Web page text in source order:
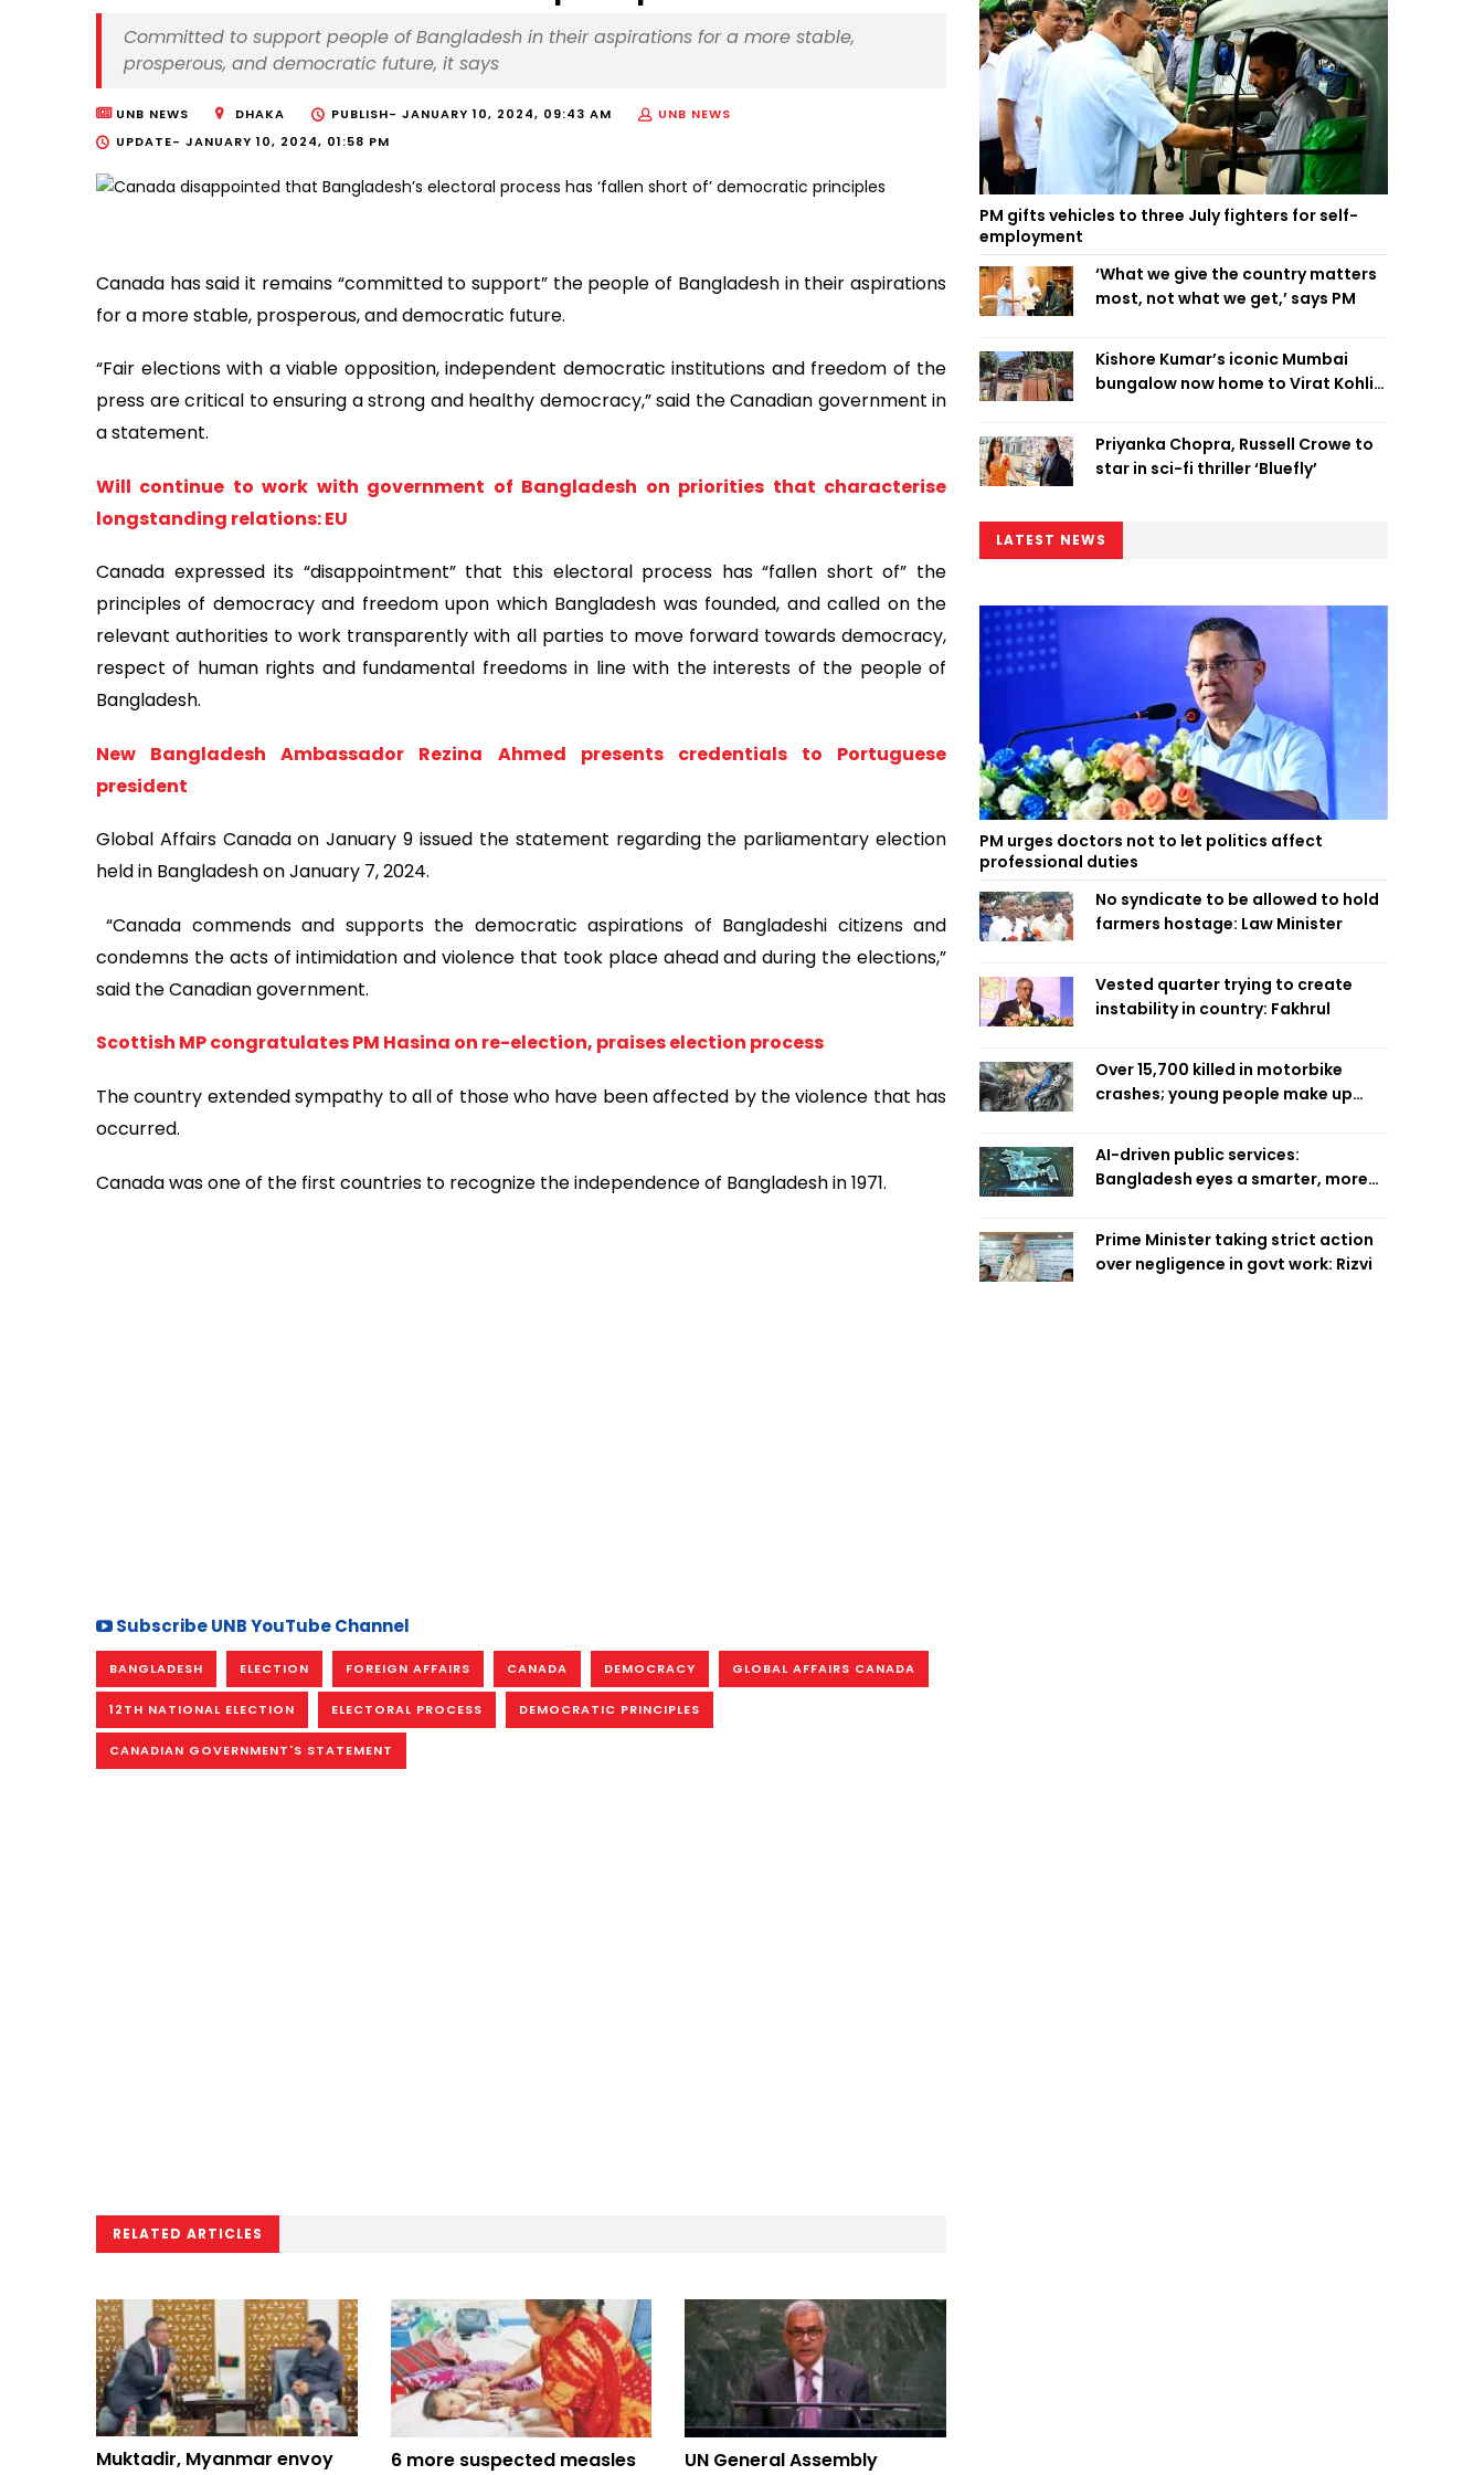
Committed to support people of Bangladesh in their aspirations for a more stable,
prosperous, and democratic future, it says
UNB NEWS DHAKA PUBLISH- JANUARY 10, 2024, 09:43 AM
UNB NEWS
UPDATE- JANUARY 10, 2024, 01:58 PM
Canada has said it remains “committed to support” the people of Bangladesh in their aspirations
for a more stable, prosperous, and democratic future.
“Fair elections with a viable opposition, independent democratic institutions and freedom of the
press are critical to ensuring a strong and healthy democracy,” said the Canadian government in
a statement.
Will continue to work with government of Bangladesh on priorities that characterise
longstanding relations: EU
Canada expressed its “disappointment” that this electoral process has “fallen short of” the
principles of democracy and freedom upon which Bangladesh was founded, and called on the
relevant authorities to work transparently with all parties to move forward towards democracy,
respect of human rights and fundamental freedoms in line with the interests of the people of
Bangladesh.
New Bangladesh Ambassador Rezina Ahmed presents credentials to Portuguese
president
Global Affairs Canada on January 9 issued the statement regarding the parliamentary election
held in Bangladesh on January 7, 2024.
“Canada commends and supports the democratic aspirations of Bangladeshi citizens and
condemns the acts of intimidation and violence that took place ahead and during the elections,”
said the Canadian government.
Scottish MP congratulates PM Hasina on re-election, praises election process
The country extended sympathy to all of those who have been affected by the violence that has
occurred.
Canada was one of the first countries to recognize the independence of Bangladesh in 1971.
Subscribe UNB YouTube Channel
BANGLADESH ELECTION FOREIGN AFFAIRS CANADA DEMOCRACY GLOBAL AFFAIRS CANADA
12TH NATIONAL ELECTION ELECTORAL PROCESS DEMOCRATIC PRINCIPLES
CANADIAN GOVERNMENT'S STATEMENT
RELATED ARTICLES
Muktadir, Myanmar envoy
6 more suspected measles
UN General Assembly
PM gifts vehicles to three July fighters for self-
employment
‘What we give the country matters
most, not what we get,’ says PM
Kishore Kumar’s iconic Mumbai
bungalow now home to Virat Kohli’s
Priyanka Chopra, Russell Crowe to
star in sci-fi thriller ‘Bluefly’
LATEST NEWS
PM urges doctors not to let politics affect
professional duties
No syndicate to be allowed to hold
farmers hostage: Law Minister
Vested quarter trying to create
instability in country: Fakhrul
Over 15,700 killed in motorbike
crashes; young people make up
AI-driven public services:
Bangladesh eyes a smarter, more
Prime Minister taking strict action
over negligence in govt work: Rizvi